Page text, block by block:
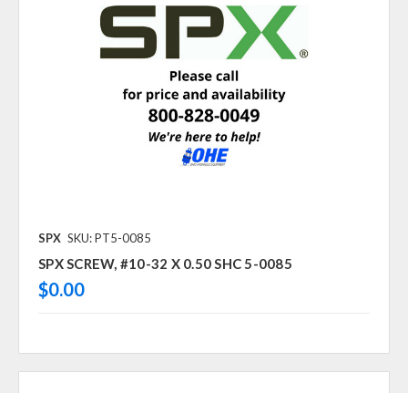
SPX SKU: PT5-0085
SPX SCREW, #10-32 X 0.50 SHC 5-0085
$0.00